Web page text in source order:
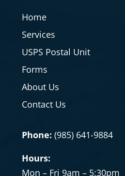
Home
Services
USPS Postal Unit
Forms
About Us
Contact Us
Phone: (985) 641-9884
Hours:
Mon – Fri 9am – 5:30pm